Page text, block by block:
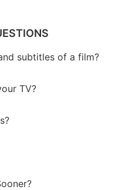
subtitles of a film?
TV?